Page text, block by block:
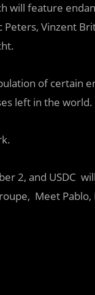
will feature
Vinzent
of certain
left in the world.
2, and USDC
Meet